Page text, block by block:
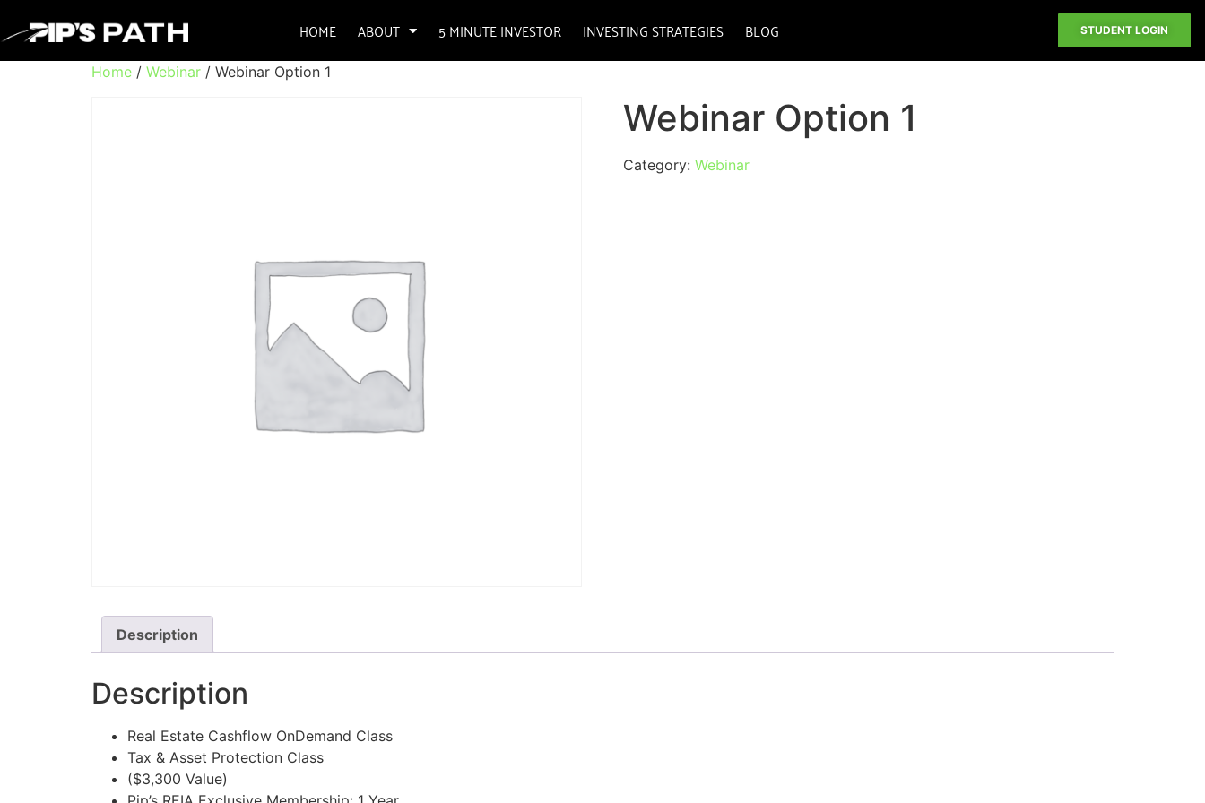
HOME ABOUT 5 MINUTE INVESTOR INVESTING STRATEGIES BLOG STUDENT LOGIN
Home / Webinar / Webinar Option 1
Webinar Option 1
Category: Webinar
Description
Description
Real Estate Cashflow OnDemand Class
Tax & Asset Protection Class
($3,300 Value)